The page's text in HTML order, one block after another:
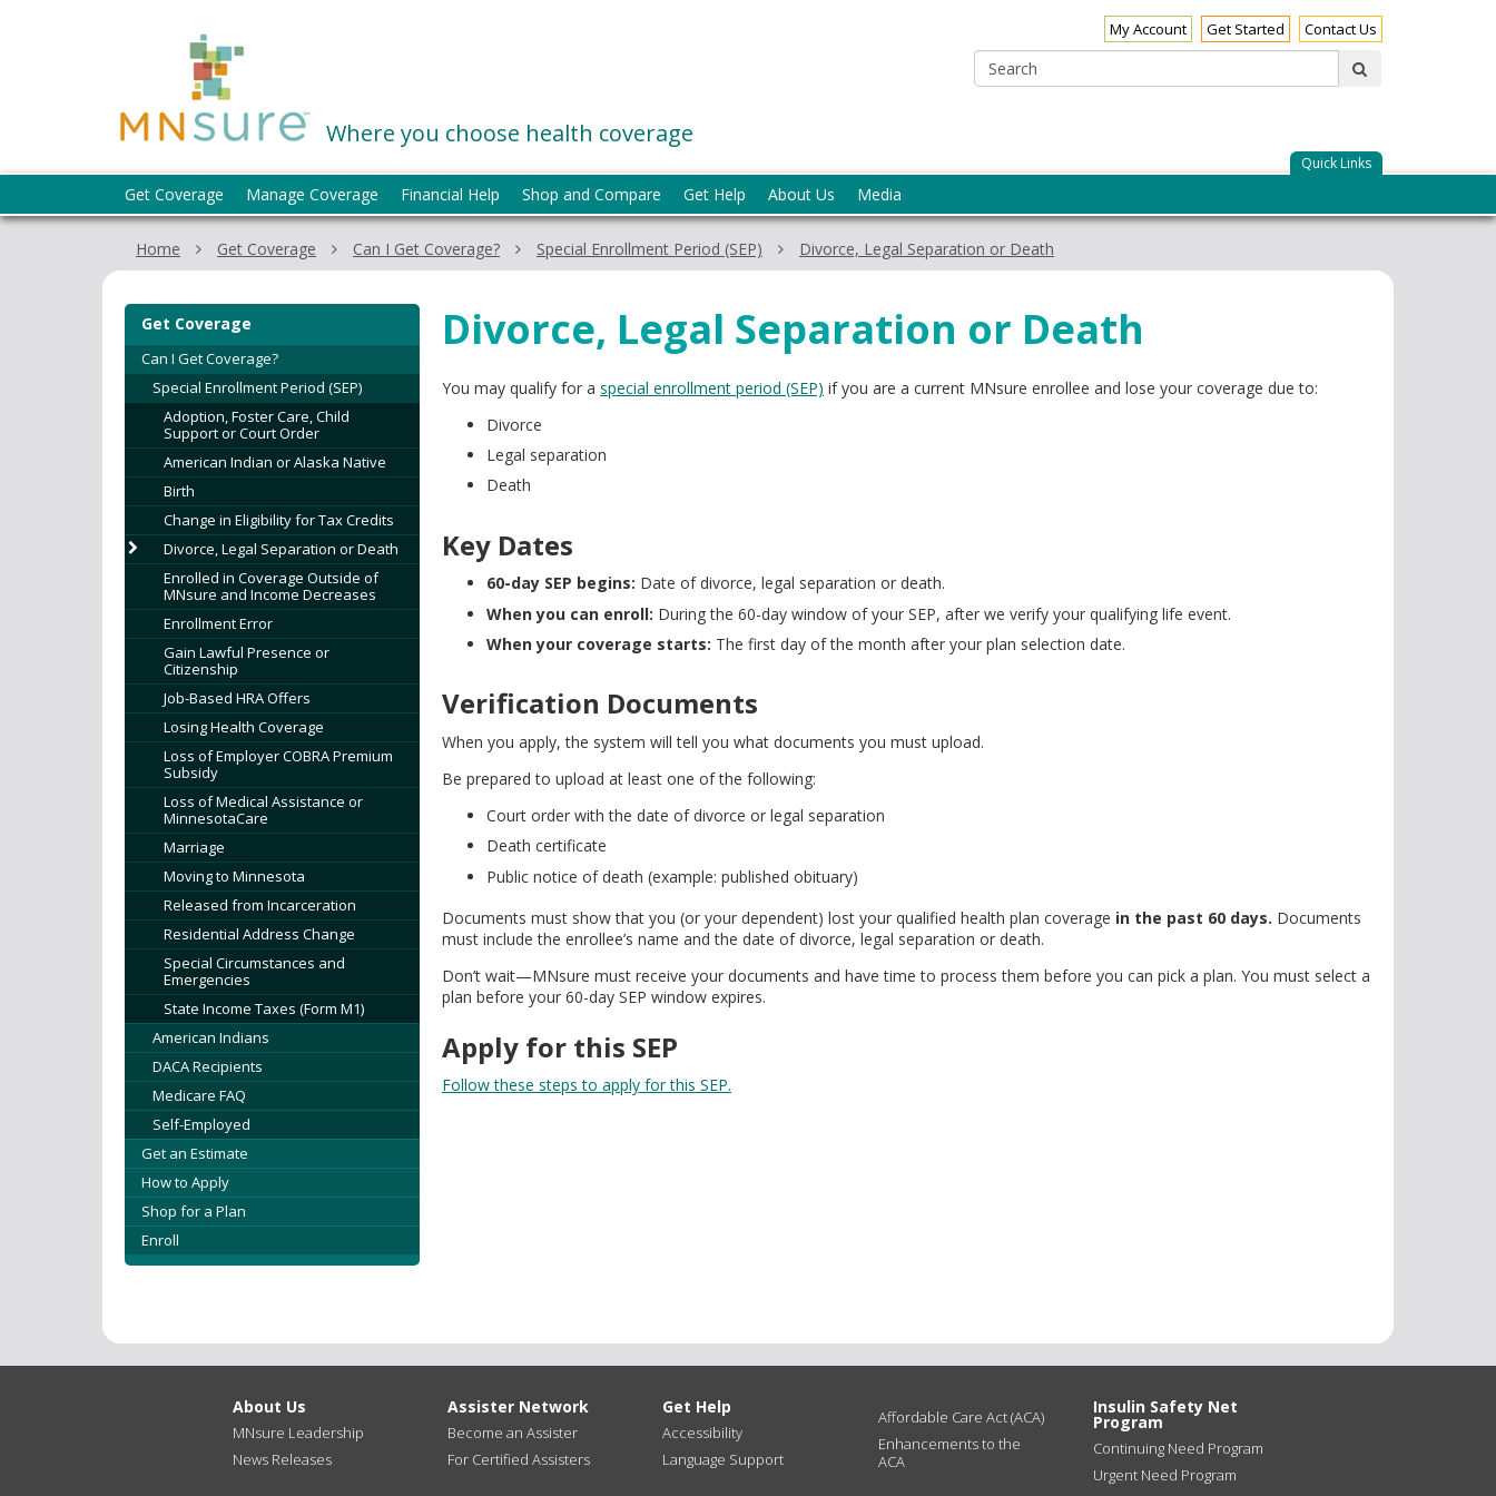
Where you choose health coverage
My Account Get Started Contact Us
Quick Links
help:
Get Coverage Manage Coverage Financial Help Shop and Compare Get Help About Us Media
Home Get Coverage Can I Get Coverage? Special Enrollment Period (SEP) Divorce, Legal Separation or Death
Divorce, Legal Separation or Death
You may qualify for a special enrollment period (SEP) if you are a current MNsure enrollee and lose your coverage due to:
Divorce
Legal separation
Death
Key Dates
60-day SEP begins: Date of divorce, legal separation or death.
When you can enroll: During the 60-day window of your SEP, after we verify your qualifying life event.
When your coverage starts: The first day of the month after your plan selection date.
Verification Documents
When you apply, the system will tell you what documents you must upload.
Be prepared to upload at least one of the following:
Court order with the date of divorce or legal separation
Death certificate
Public notice of death (example: published obituary)
Documents must show that you (or your dependent) lost your qualified health plan coverage in the past 60 days. Documents
must include the enrollee’s name and the date of divorce, legal separation or death.
Don’t wait—MNsure must receive your documents and have time to process them before you can pick a plan. You must select a
plan before your 60-day SEP window expires.
Apply for this SEP
Follow these steps to apply for this SEP.
Get Coverage
Can I Get Coverage?
Special Enrollment Period (SEP)
Adoption, Foster Care, Child
Support or Court Order
American Indian or Alaska Native
Birth
Change in Eligibility for Tax Credits
Divorce, Legal Separation or Death
Enrolled in Coverage Outside of
MNsure and Income Decreases
Enrollment Error
Gain Lawful Presence or
Citizenship
Job-Based HRA Offers
Losing Health Coverage
Loss of Employer COBRA Premium
Subsidy
Loss of Medical Assistance or
MinnesotaCare
Marriage
Moving to Minnesota
Released from Incarceration
Residential Address Change
Special Circumstances and
Emergencies
State Income Taxes (Form M1)
American Indians
DACA Recipients
Medicare FAQ
Self-Employed
Get an Estimate
How to Apply
Shop for a Plan
Enroll
About Us
MNsure Leadership
News Releases
Assister Network
Become an Assister
For Certified Assisters
Get Help
Accessibility
Language Support
Affordable Care Act (ACA)
Enhancements to the
ACA
Insulin Safety Net
Program
Continuing Need Program
Urgent Need Program